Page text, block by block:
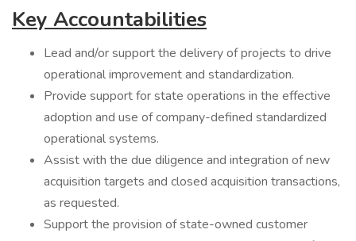
Key Accountabilities
Lead and/or support the delivery of projects to drive
operational improvement and standardization.
Provide support for state operations in the effective
adoption and use of company-defined standardized
operational systems.
Assist with the due diligence and integration of new
acquisition targets and closed acquisition transactions,
as requested.
Support the provision of state-owned customer